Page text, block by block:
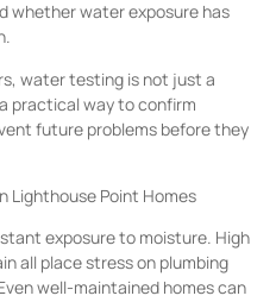
whether water exposure has
water testing is not just a
practical way to confirm
future problems before they
Lighthouse Point Homes
exposure to moisture. High
all place stress on plumbing
well-maintained homes can